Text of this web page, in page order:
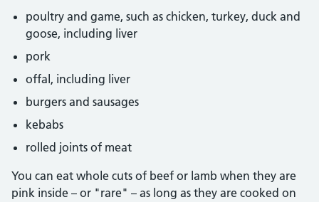
poultry and game, such as chicken, turkey, duck and
goose, including liver
pork
offal, including liver
burgers and sausages
kebabs
rolled joints of meat
You can eat whole cuts of beef or lamb when they are
pink inside – or "rare" – as long as they are cooked on